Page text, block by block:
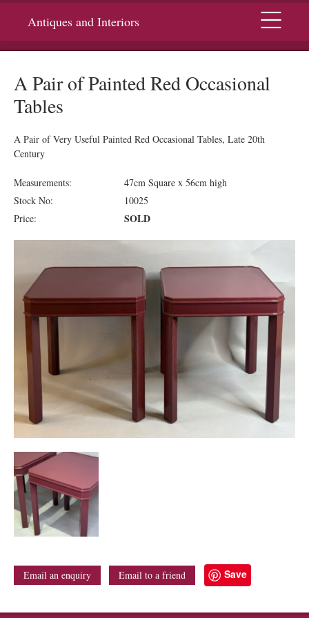
Antiques and Interiors Menu
A Pair of Painted Red Occasional
Tables
A Pair of Very Useful Painted Red Occasional Tables, Late 20th
Century
Measurements:
47cm Square x 56cm high
Stock No:
10025
Price:
SOLD
Email an enquiry Email to a friend Save